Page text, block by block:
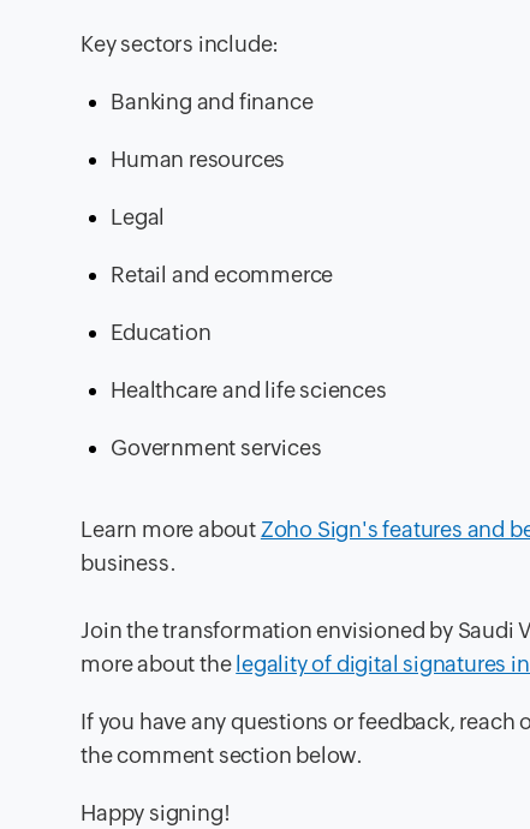
Key sectors include:
Banking and finance
Human resources
Legal
Retail and ecommerce
Education
Healthcare and life sciences
Government services
Learn more about Zoho Sign's features and
business.
Join the transformation envisioned by Saudi
more about thelegality of digital signatures
If you have any questions or feedback,
the comment section below.
Happy signing!